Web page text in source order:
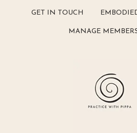
GET IN TOUCH
MANAGE